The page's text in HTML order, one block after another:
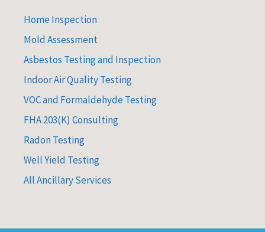
Home Inspection
Mold Assessment
Asbestos Testing and Inspection
Indoor Air Quality Testing
VOC and Formaldehyde Testing
FHA 203(K) Consulting
Radon Testing
Well Yield Testing
All Ancillary Services